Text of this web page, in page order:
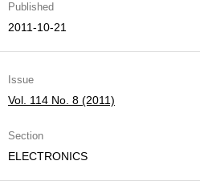
Published
2011-10-21
Issue
Vol. 114 No. 8 (2011)
Section
ELECTRONICS